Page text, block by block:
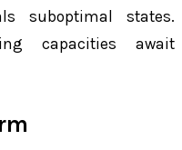
suboptimal states.
capacities await